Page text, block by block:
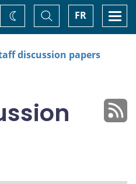
FR
Toggle
Search
Change
theme
discussion papers